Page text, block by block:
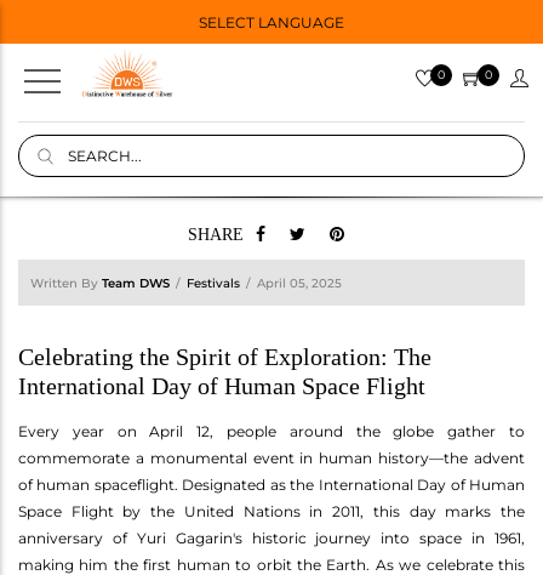
SELECT LANGUAGE
0 0
SHARE
Written By Team DWS Festivals April 05, 2025
Celebrating the Spirit of Exploration: The
International Day of Human Space Flight
Every year on April 12, people around the globe gather to
commemorate a monumental event in human history—the advent
of human spaceflight. Designated as the International Day of Human
Space Flight by the United Nations in 2011, this day marks the
anniversary of Yuri Gagarin's historic journey into space in 1961,
making him the first human to orbit the Earth. As we celebrate this